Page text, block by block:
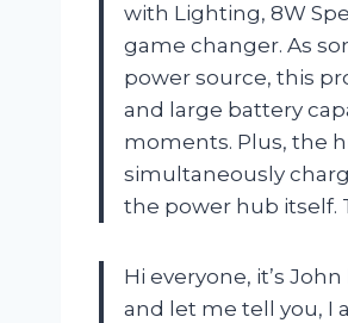
with Lighting, 8W
game changer. As
power source, this
and large battery
moments. Plus, the
simultaneously
the power hub itself.
Hi everyone, it’s
and let me tell you, I